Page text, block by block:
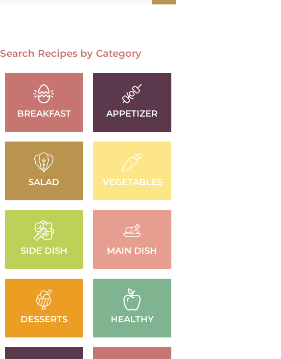
Search Recipes by Category
BREAKFAST
SALAD
SIDE DISH
DESSERTS
APPETIZER
VEGETABLES
MAIN DISH
HEALTHY